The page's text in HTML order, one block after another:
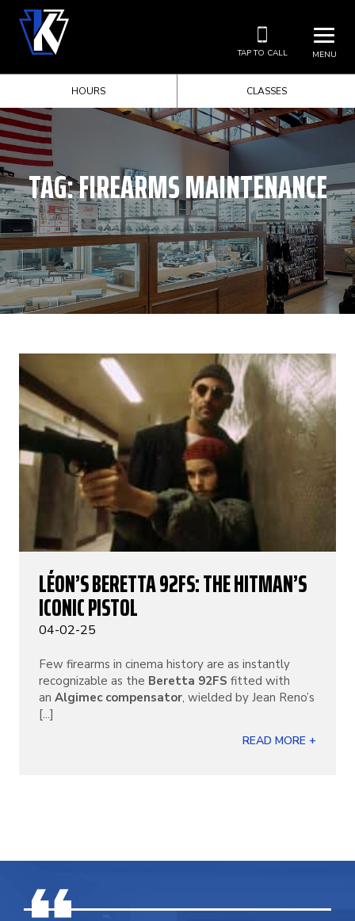
MENU
TAP TO CALL
HOURS CLASSES
TAG:FIREARMS MAINTENANCE
LÉON’S BERETTA 92FS: THE HITMAN’S
ICONIC PISTOL
04-02-25
Few firearms in cinema history are as instantly
recognizable as the Beretta 92FS fitted with
an Algimec compensator, wielded by Jean Reno’s
[...]
READ MORE +